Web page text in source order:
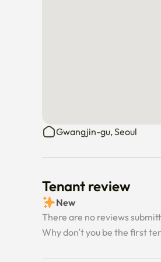
Gwangjin-gu, Seoul
Tenant review
New
There are no reviews
Why don’t you be the first